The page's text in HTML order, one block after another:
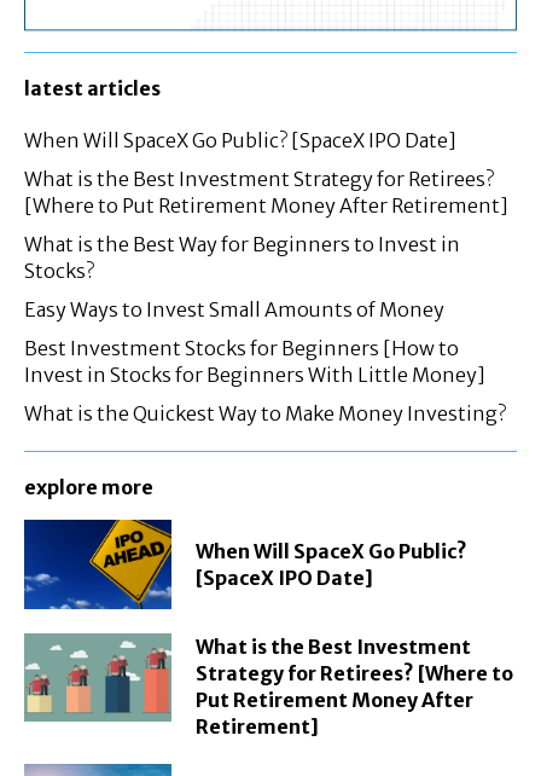
latest articles
When Will SpaceX Go Public? [SpaceX IPO Date]
What is the Best Investment Strategy for Retirees?
[Where to Put Retirement Money After Retirement]
What is the Best Way for Beginners to Invest in
Stocks?
Easy Ways to Invest Small Amounts of Money
Best Investment Stocks for Beginners [How to
Invest in Stocks for Beginners With Little Money]
What is the Quickest Way to Make Money Investing?
explore more
When Will SpaceX Go Public?
[SpaceX IPO Date]
What is the Best Investment
Strategy for Retirees? [Where to
Put Retirement Money After
Retirement]